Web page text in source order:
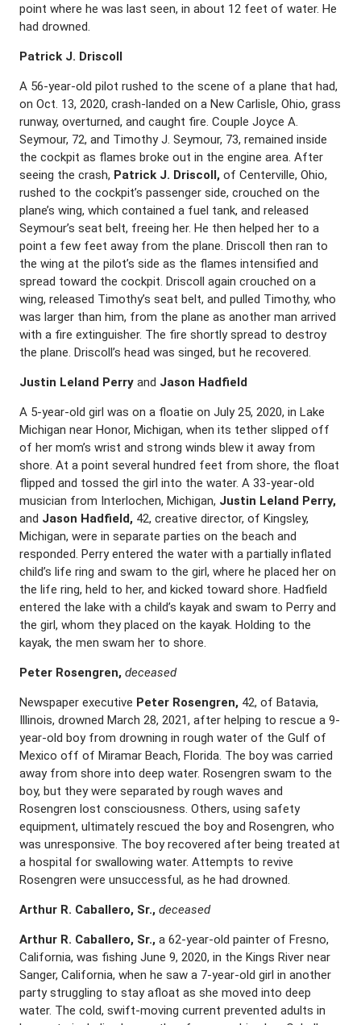
point where he was last seen, in about 12 feet of water. He
had drowned.
Patrick J. Driscoll
A 56-year-old pilot rushed to the scene of a plane that had,
on Oct. 13, 2020, crash-landed on a New Carlisle, Ohio, grass
runway, overturned, and caught fire. Couple Joyce A.
Seymour, 72, and Timothy J. Seymour, 73, remained inside
the cockpit as flames broke out in the engine area. After
seeing the crash, Patrick J. Driscoll, of Centerville, Ohio,
rushed to the cockpit’s passenger side, crouched on the
plane’s wing, which contained a fuel tank, and released
Seymour’s seat belt, freeing her. He then helped her to a
point a few feet away from the plane. Driscoll then ran to
the wing at the pilot’s side as the flames intensified and
spread toward the cockpit. Driscoll again crouched on a
wing, released Timothy’s seat belt, and pulled Timothy, who
was larger than him, from the plane as another man arrived
with a fire extinguisher. The fire shortly spread to destroy
the plane. Driscoll’s head was singed, but he recovered.
Justin Leland Perry and Jason Hadfield
A 5-year-old girl was on a floatie on July 25, 2020, in Lake
Michigan near Honor, Michigan, when its tether slipped off
of her mom’s wrist and strong winds blew it away from
shore. At a point several hundred feet from shore, the float
flipped and tossed the girl into the water. A 33-year-old
musician from Interlochen, Michigan, Justin Leland Perry,
and Jason Hadfield, 42, creative director, of Kingsley,
Michigan, were in separate parties on the beach and
responded. Perry entered the water with a partially inflated
child’s life ring and swam to the girl, where he placed her on
the life ring, held to her, and kicked toward shore. Hadfield
entered the lake with a child’s kayak and swam to Perry and
the girl, whom they placed on the kayak. Holding to the
kayak, the men swam her to shore.
Peter Rosengren, deceased
Newspaper executive Peter Rosengren, 42, of Batavia,
Illinois, drowned March 28, 2021, after helping to rescue a 9-
year-old boy from drowning in rough water of the Gulf of
Mexico off of Miramar Beach, Florida. The boy was carried
away from shore into deep water. Rosengren swam to the
boy, but they were separated by rough waves and
Rosengren lost consciousness. Others, using safety
equipment, ultimately rescued the boy and Rosengren, who
was unresponsive. The boy recovered after being treated at
a hospital for swallowing water. Attempts to revive
Rosengren were unsuccessful, as he had drowned.
Arthur R. Caballero, Sr., deceased
Arthur R. Caballero, Sr., a 62-year-old painter of Fresno,
California, was fishing June 9, 2020, in the Kings River near
Sanger, California, when he saw a 7-year-old girl in another
party struggling to stay afloat as she moved into deep
water. The cold, swift-moving current prevented adults in